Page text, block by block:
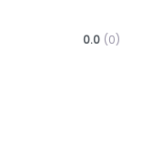
0.0 (0)